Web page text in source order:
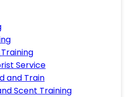
Service
and Train
Scent Training